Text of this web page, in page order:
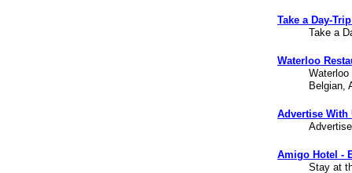
Take a Day-
Take a
Waterloo
Belgian,
Advertise With
Amigo Hotel -
Stay at